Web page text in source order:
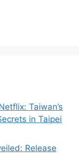
Taiwan’s
in Taipei
Release